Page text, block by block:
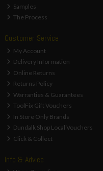
Samples
The Process
Customer Service
My Account
Delivery Information
Online Returns
Returns Policy
Warranties & Guarantees
ToolFix Gift Vouchers
In Store Only Brands
Dundalk Shop Local Vouchers
Click & Collect
Info & Advice